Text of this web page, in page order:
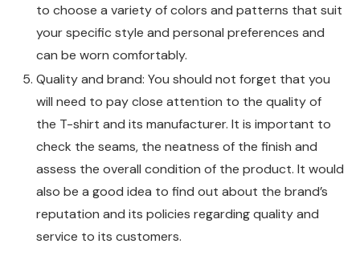
to choose a variety of colors and patterns that suit
your specific style and personal preferences and
can be worn comfortably.
Quality and brand: You should not forget that you
will need to pay close attention to the quality of
the T-shirt and its manufacturer. It is important to
check the seams, the neatness of the finish and
assess the overall condition of the product. It would
also be a good idea to find out about the brand’s
reputation and its policies regarding quality and
service to its customers.